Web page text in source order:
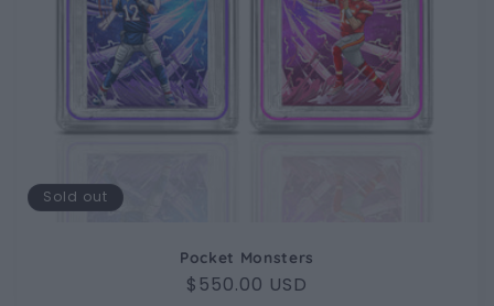
Sold out
Pocket Monsters
Regular
$550.00 USD